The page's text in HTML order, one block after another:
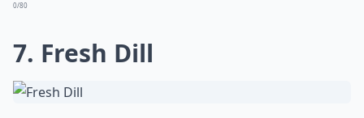
0/80
7. Fresh Dill